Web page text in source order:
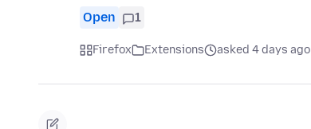
Open 1
Firefox Extensions asked 4 days ago